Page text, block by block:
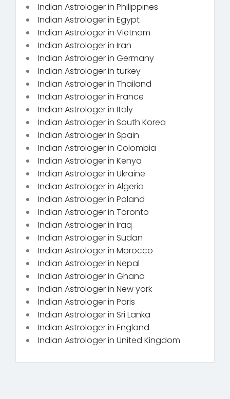
Indian Astrologer in Philippines
Indian Astrologer in Egypt
Indian Astrologer in Vietnam
Indian Astrologer in Iran
Indian Astrologer in Germany
Indian Astrologer in turkey
Indian Astrologer in Thailand
Indian Astrologer in France
Indian Astrologer in Italy
Indian Astrologer in South Korea
Indian Astrologer in Spain
Indian Astrologer in Colombia
Indian Astrologer in Kenya
Indian Astrologer in Ukraine
Indian Astrologer in Algeria
Indian Astrologer in Poland
Indian Astrologer in Toronto
Indian Astrologer in Iraq
Indian Astrologer in Sudan
Indian Astrologer in Morocco
Indian Astrologer in Nepal
Indian Astrologer in Ghana
Indian Astrologer in New york
Indian Astrologer in Paris
Indian Astrologer in Sri Lanka
Indian Astrologer in England
Indian Astrologer in United Kingdom